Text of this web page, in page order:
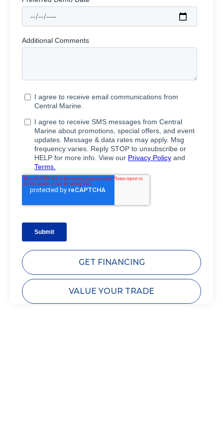
GET FINANCING
VALUE YOUR TRADE